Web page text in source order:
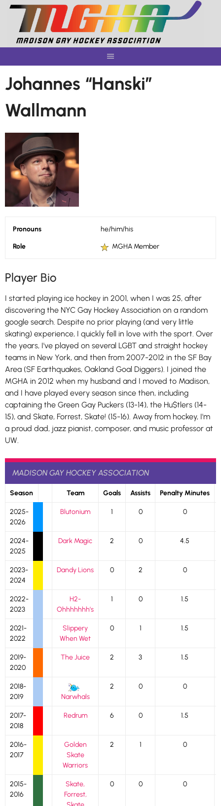
Skip
content
Johannes “Hanski”
Wallmann
Pronouns he/him/his
Role MGHA Member
Player Bio
I started playing ice hockey in 2001, when I was 25, after
discovering the NYC Gay Hockey Association on a random
google search. Despite no prior playing (and very little
skating) experience, I quickly fell in love with the sport. Over
the years, I've played on several LGBT and straight hockey
teams in New York, and then from 2007-2012 in the SF Bay
Area (SF Earthquakes, Oakland Goal Diggers). I joined the
MGHA in 2012 when my husband and I moved to Madison,
and I have played every season since then, including
captaining the Green Gay Puckers (13-14), the Hu$tlers (14-
15), and Skate, Forrest, Skate! (15-16). Away from hockey, I'm
a proud dad, jazz pianist, composer, and music professor at
UW.
MADISON GAY HOCKEY ASSOCIATION
Season Team Goals Assists Penalty Minutes
2025-
2026
Blutonium 1 0 0
2024-
2025
Dark Magic 2 0 4.5
2023-
2024
Dandy Lions 0 2 0
2022-
2023
H2-
Ohhhhhhh’s
1 0 1.5
2021-
2022
Slippery
When Wet
0 1 1.5
2019-
2020
The Juice 2 3 1.5
2018-
2019
Narwhals
2 0 0
2017-
2018
Redrum 6 0 1.5
2016-
2017
Golden
Skate
Warriors
2 1 0
2015-
2016
Skate,
Forrest,
0 0 0